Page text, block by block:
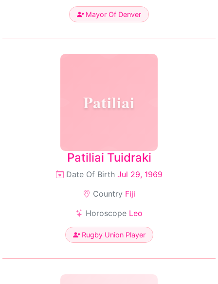
Mayor Of Denver
Patiliai
Patiliai Tuidraki
Date Of Birth Jul 29, 1969
Country Fiji
Horoscope Leo
Rugby Union Player